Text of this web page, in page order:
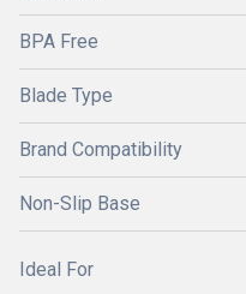
BPA Free
Blade Type
Brand Compatibility
Non-Slip Base
Ideal For